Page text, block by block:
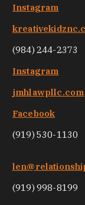
Instagram
(984) 244-2373
Instagram
jmhlawpllc.com
Facebook
(919) 530-1130
(919) 998-8199